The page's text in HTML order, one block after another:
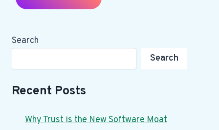
Search
Search
Recent Posts
Why Trust is the New Software Moat